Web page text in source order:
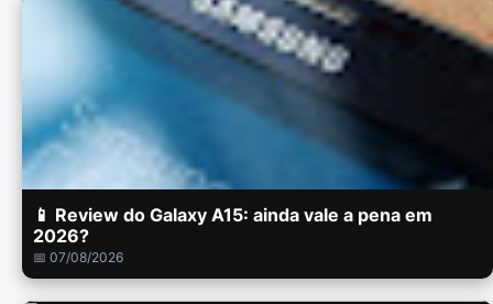
📱 Review do Galaxy A15: ainda vale a pena em
2026?
📅 07/08/2026